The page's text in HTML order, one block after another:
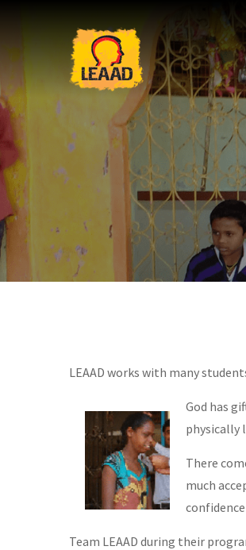
LEAAD works with many
God has
physically
There
much
Team LEAAD during their